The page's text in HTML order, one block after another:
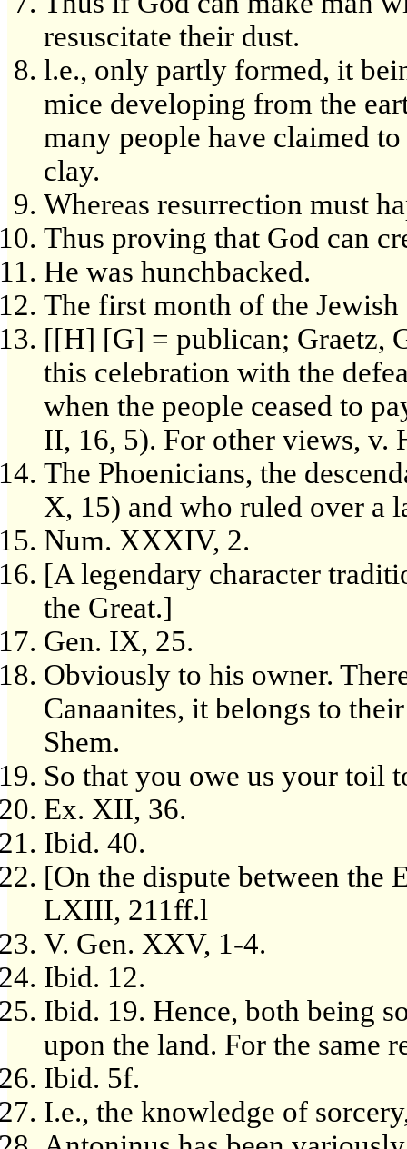
resuscitate their dust.
l.e., only partly formed, it
mice developing from the
many people have claimed
clay.
Whereas resurrection must
Thus proving that God can
He was hunchbacked.
The first month of the Jewish
[[H] [G] = publican; Graetz,
this celebration with the
when the people ceased to
II, 16, 5). For other views,
The Phoenicians, the
X, 15) and who ruled over a
Num. XXXIV, 2.
[A legendary character
the Great.]
Gen. IX, 25.
Obviously to his owner.
Canaanites, it belongs to
Shem.
So that you owe us your toil
Ex. XII, 36.
Ibid. 40.
[On the dispute between the
LXIII, 211ff.l
V. Gen. XXV, 1-4.
Ibid. 12.
Ibid. 19. Hence, both being
upon the land. For the same
Ibid. 5f.
I.e., the knowledge of